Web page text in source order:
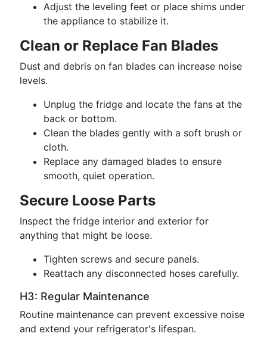
Adjust the leveling feet or place shims under
the appliance to stabilize it.
Clean or Replace Fan Blades
Dust and debris on fan blades can increase noise
levels.
Unplug the fridge and locate the fans at the
back or bottom.
Clean the blades gently with a soft brush or
cloth.
Replace any damaged blades to ensure
smooth, quiet operation.
Secure Loose Parts
Inspect the fridge interior and exterior for
anything that might be loose.
Tighten screws and secure panels.
Reattach any disconnected hoses carefully.
H3: Regular Maintenance
Routine maintenance can prevent excessive noise
and extend your refrigerator's lifespan.